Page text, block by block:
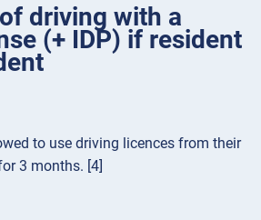
driving with a
(+ IDP) if resident
to use driving licences from their
3 months. [4]